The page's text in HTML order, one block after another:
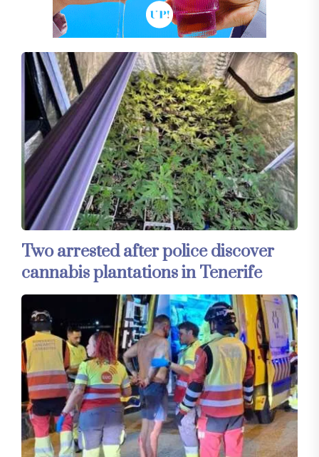
Two arrested after police discover
cannabis plantations in Tenerife